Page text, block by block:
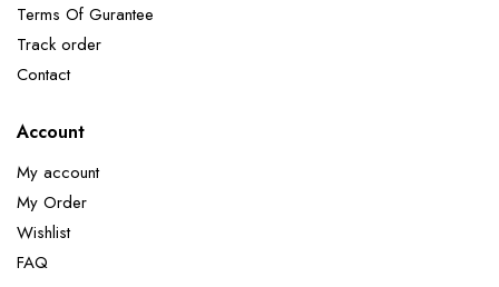
Terms Of Gurantee
Track order
Contact
Account
My account
My Order
Wishlist
FAQ